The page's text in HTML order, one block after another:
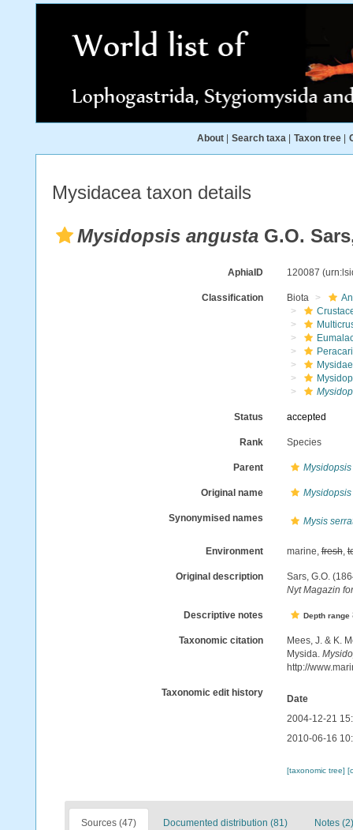
About Search taxa Taxon tree
Mysidacea taxon details
Mysidopsis angusta G.O.
AphiaID 120087
Classification Biota
Mysidae
Status accepted
Rank Species
Parent Mysidopsis
Original name
Synonymised names Mysis
Environment marine,fresh,
Original description
Sars, G.O.
Nyt Magazin
Descriptive notes Depth range
Taxonomic citation
Mees, J. & K.
Mysida.
http://
Taxonomic edit history
Date
2004-12-21
2010-06-16
[taxonomic tree]
Sources (47) Documented distribution (81) Notes (2)